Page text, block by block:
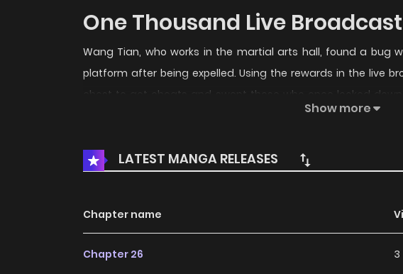
One Thousand Live
Wang Tian, ​​who works in the martial arts hall, found a bug
platform after being expelled. Using the rewards in the live
chest to get cheats and swept those who once looked
Show more
LATEST MANGA RELEASES
Chapter name
Chapter 26 3